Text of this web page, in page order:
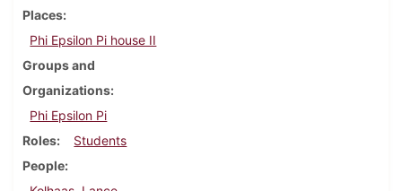
Places
Phi Epsilon Pi house II
Groups and
Organizations
Phi Epsilon Pi
Roles
Students
People